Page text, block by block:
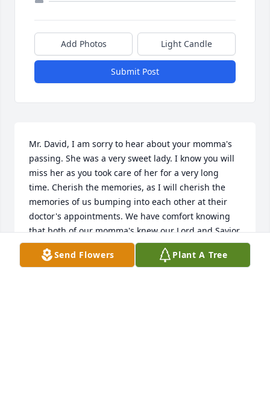
Add Photos Light Candle
Submit Post
Mr. David, I am sorry to hear about your momma's
passing. She was a very sweet lady. I know you will
miss her as you took care of her for a very long
time. Cherish the memories, as I will cherish the
memories of us bumping into each other at their
doctor's appointments. We have comfort knowing
that both of our momma's knew our Lord and Savior.
God Bless You and your family during this time.
Tammy Skelton
Send Flowers Plant A Tree